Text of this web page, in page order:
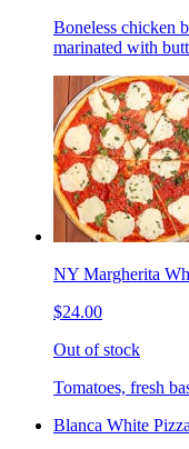
Boneless chicken
marinated with
NY Margherita
$24.00
Out of stock
Tomatoes, fresh
Blanca White Pizza